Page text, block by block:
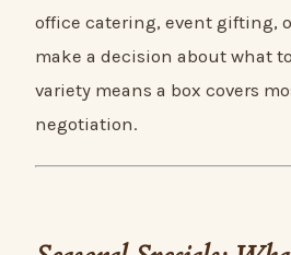
office catering, event gifting,
make a decision about what
variety means a box covers
negotiation.